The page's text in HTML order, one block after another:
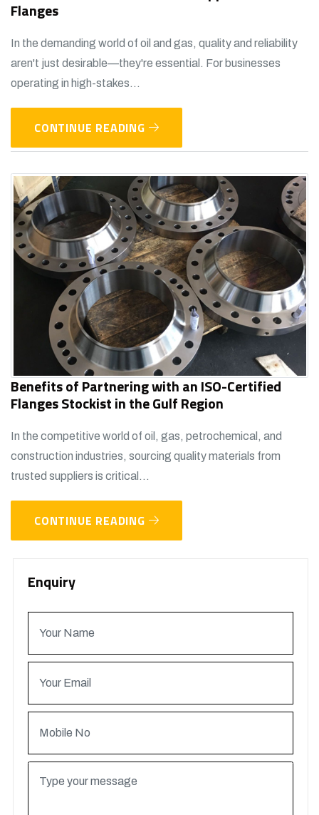
Flanges
In the demanding world of oil and gas, quality and reliability
aren't just desirable—they're essential. For businesses
operating in high-stakes...
CONTINUE READING
Benefits of Partnering with an ISO-Certified
Flanges Stockist in the Gulf Region
In the competitive world of oil, gas, petrochemical, and
construction industries, sourcing quality materials from
trusted suppliers is critical...
CONTINUE READING
Enquiry